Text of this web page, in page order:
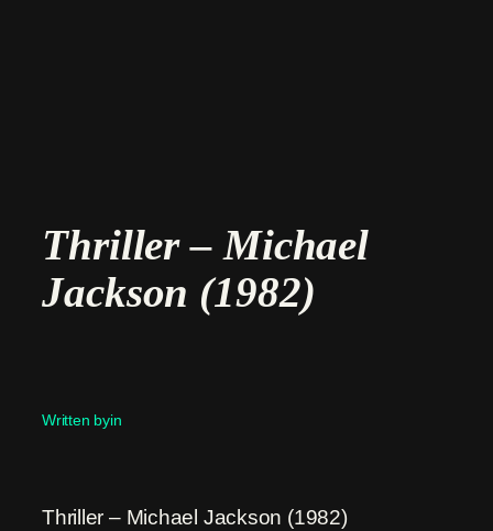
Thriller – Michael
Jackson (1982)
Written byin
Thriller – Michael Jackson (1982)